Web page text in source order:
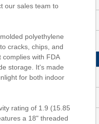
our sales team to
polyethylene
cracks, chips, and
with FDA
storage. It's made
for both indoor
rating of 1.9 (15.85
a 18" threaded